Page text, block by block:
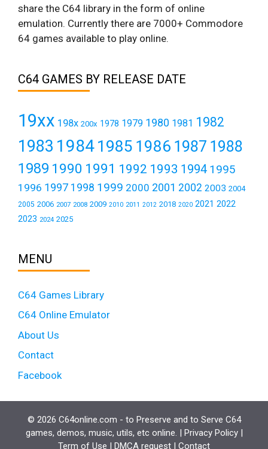
share the C64 library in the form of online
emulation. Currently there are 7000+ Commodore
64 games available to play online.
C64 GAMES BY RELEASE DATE
19xx 198x 200x 1978 1979 1980 1981 1982
1983 19841985 1986 1987 1988
1989 1990 1991 1992 1993 1994 1995
1996 1997 1998 1999 2000 2001 2002 2003 2004
2005 2006 2007 2008 2009 2010 2011 2012 2018 2020 2021 2022
2023 2024 2025
MENU
C64 Games Library
C64 Online Emulator
About Us
Contact
Facebook
© 2026 C64online.com - to Preserve and to Serve C64
games, demos, music, utils, etc online. | Privacy Policy|
Term of Use | DMCA request | Contact